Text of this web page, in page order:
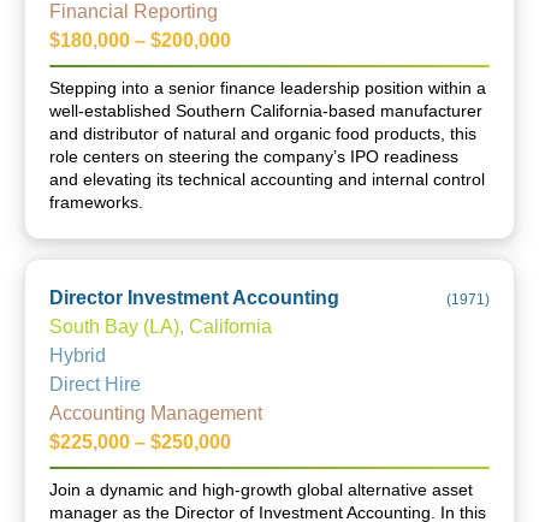
Financial Reporting
$180,000 – $200,000
Stepping into a senior finance leadership position within a
well-established Southern California-based manufacturer
and distributor of natural and organic food products, this
role centers on steering the company’s IPO readiness
and elevating its technical accounting and internal control
frameworks.
Director Investment Accounting (1971)
South Bay (LA), California
Hybrid
Direct Hire
Accounting Management
$225,000 – $250,000
Join a dynamic and high-growth global alternative asset
manager as the Director of Investment Accounting. In this